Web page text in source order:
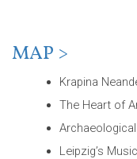
MAP >
Krapina
The Heart of
Leipzig’s